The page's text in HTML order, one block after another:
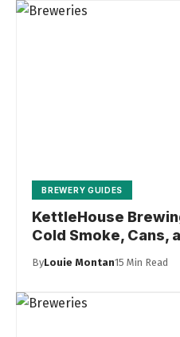
BREWERY GUIDES
KettleHouse
Cold Smoke, Cans,
ByLouie Montan15 Min Read